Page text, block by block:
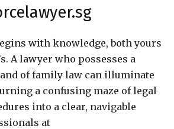
with knowledge, both yours
A lawyer who possesses a
of family law can illuminate
a confusing maze of legal
into a clear, navigable
at